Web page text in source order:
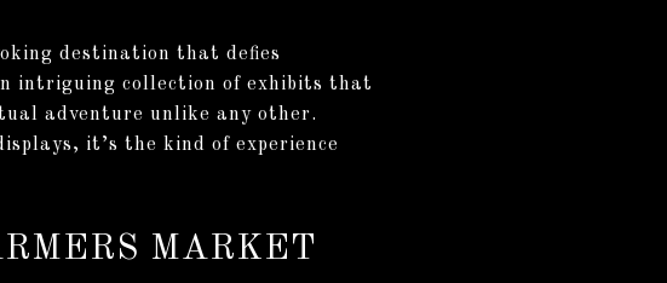
destination that defies
intriguing collection of exhibits that
adventure unlike any other.
it’s the kind of experience
MARKET